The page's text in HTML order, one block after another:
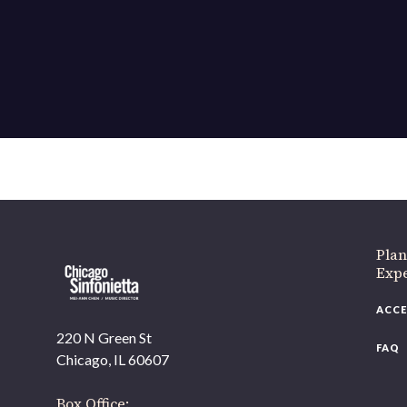
220 N Green St
Chicago, IL 60607
FAQ
If